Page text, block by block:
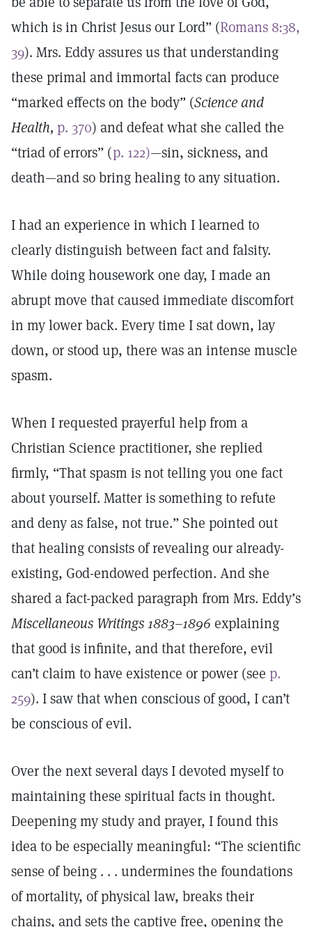
which is in Christ Jesus our Lord” (Romans 8:38,
39). Mrs. Eddy assures us that understanding
these primal and immortal facts can produce
“marked effects on the body” (Science and
Health, p. 370) and defeat what she called the
“triad of errors” (p. 122)—sin, sickness, and
death—and so bring healing to any situation.
I had an experience in which I learned to
clearly distinguish between fact and falsity.
While doing housework one day, I made an
abrupt move that caused immediate discomfort
in my lower back. Every time I sat down, lay
down, or stood up, there was an intense muscle
spasm.
When I requested prayerful help from a
Christian Science practitioner, she replied
firmly, “That spasm is not telling you one fact
about yourself. Matter is something to refute
and deny as false, not true.” She pointed out
that healing consists of revealing our already-
existing, God-endowed perfection. And she
shared a fact-packed paragraph from Mrs. Eddy’s
Miscellaneous Writings 1883–1896 explaining
that good is infinite, and that therefore, evil
can’t claim to have existence or power (see p.
259). I saw that when conscious of good, I can’t
be conscious of evil.
Over the next several days I devoted myself to
maintaining these spiritual facts in thought.
Deepening my study and prayer, I found this
idea to be especially meaningful: “The scientific
sense of being . . . undermines the foundations
of mortality, of physical law, breaks their
chains, and sets the captive free, opening the